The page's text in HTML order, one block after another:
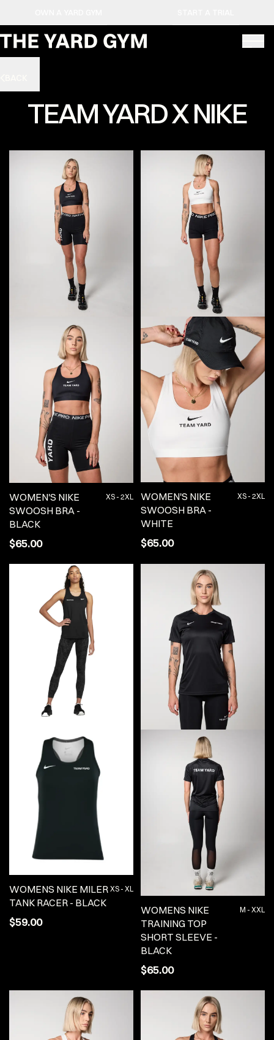
TEAM YARD X NIKE
WOMEN'S NIKE
SWOOSH BRA -
BLACK
$65.00
XS - 2XL
WOMEN'S NIKE
SWOOSH BRA -
WHITE
$65.00
XS - 2XL
WOMENS NIKE MILER
TANK RACER - BLACK
$59.00
XS - XL
WOMENS NIKE
TRAINING TOP
SHORT SLEEVE -
BLACK
$65.00
M - XXL